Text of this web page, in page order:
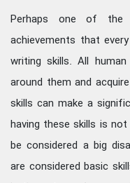
Perhaps one of the
achievements that
writing skills. All
around them and
skills can make a
having these skills is
be considered a big
are considered basic